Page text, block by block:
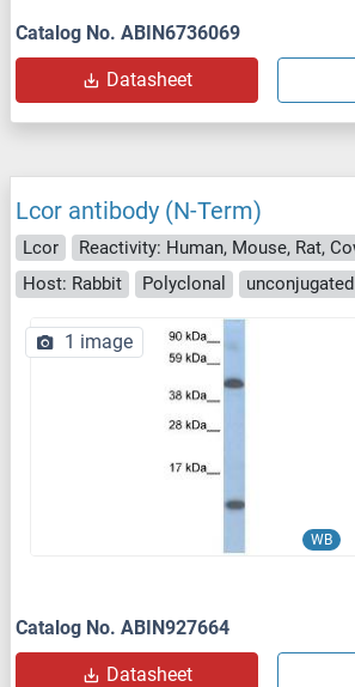
Catalog No. ABIN6736069
Datasheet
Lcor antibody (N-Term)
Lcor
Host: Rabbit
Polyclonal unconjugated
WB
1 image
Catalog No. ABIN927664
Datasheet